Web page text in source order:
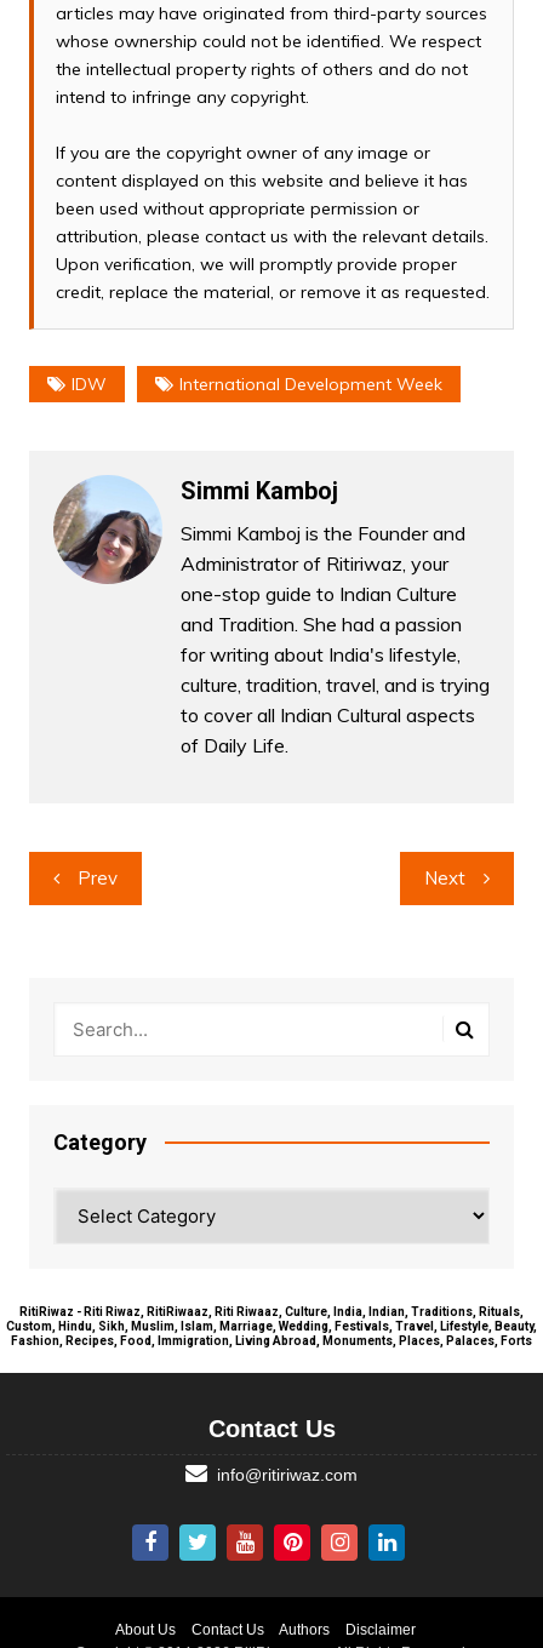
articles may have originated from third-party sources
whose ownership could not be identified. We respect
the intellectual property rights of others and do not
intend to infringe any copyright.
If you are the copyright owner of any image or
content displayed on this website and believe it has
been used without appropriate permission or
attribution, please contact us with the relevant details.
Upon verification, we will promptly provide proper
credit, replace the material, or remove it as requested.
IDW International Development Week
Simmi Kamboj
Simmi Kamboj is the Founder and
Administrator of Ritiriwaz, your
one-stop guide to Indian Culture
and Tradition. She had a passion
for writing about India's lifestyle,
culture, tradition, travel, and is trying
to cover all Indian Cultural aspects
of Daily Life.
Post
navigation
Prev Next
Category
RitiRiwaz - Riti Riwaz, RitiRiwaaz, Riti Riwaaz, Culture, India, Indian, Traditions, Rituals,
Custom, Hindu, Sikh, Muslim, Islam, Marriage, Wedding, Festivals, Travel, Lifestyle, Beauty,
Fashion, Recipes, Food, Immigration, Living Abroad, Monuments, Places, Palaces, Forts
Contact Us
info@ritiriwaz.com
About Us Contact Us Authors
Disclaimer